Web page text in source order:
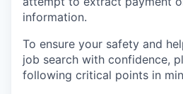
information.
To ensure your safety and
job search with confidence,
following critical points in